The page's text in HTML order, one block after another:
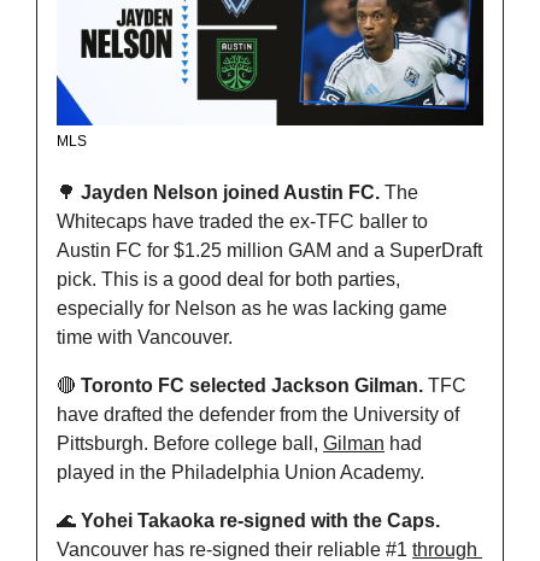
MLS
🌳 Jayden Nelson joined Austin FC. The
Whitecaps have traded the ex-TFC baller to
Austin FC for $1.25 million GAM and a SuperDraft
pick. This is a good deal for both parties,
especially for Nelson as he was lacking game
time with Vancouver.
🔴 Toronto FC selected Jackson Gilman. TFC
have drafted the defender from the University of
Pittsburgh. Before college ball, Gilman had
played in the Philadelphia Union Academy.
🌊
Vancouver has re-signed their reliable #1 through